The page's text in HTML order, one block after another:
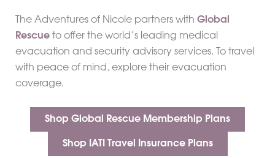
The Adventures of Nicole partners with Global
Rescueto offer the world’s leading medical
evacuation and security advisory services. To travel
with peace of mind, explore their evacuation
coverage.
Shop Global Rescue Membership Plans
Shop IATI Travel Insurance Plans